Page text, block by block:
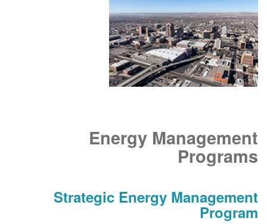
Energy Management
Programs
Strategic Energy Management
Program